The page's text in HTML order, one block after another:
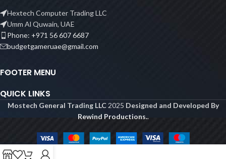
Hextech Computer Trading LLC
Umm Al Quwain, UAE
Phone: +971 56 607 6687
budgetgameruae@gmail.com
FOOTER MENU
QUICK LINKS
Mostech General Trading LLC 2025 Designed and Developed By
Rewind Productions..